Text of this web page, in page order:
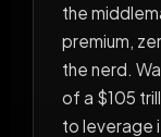
the
premium,
the nerd.
of a $105
to leverage